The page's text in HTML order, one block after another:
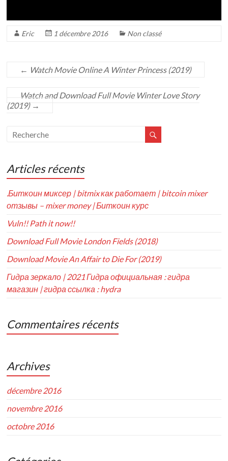
Eric 1 décembre 2016 Non classé
← Watch Movie Online A Winter Princess (2019)
Watch and Download Full Movie Winter Love Story
(2019) →
Articles récents
.Биткоин миксер | bitmix как работает | bitcoin mixer
отзывы – mixer money | Биткоин курс
Vuln!! Path it now!!
Download Full Movie London Fields (2018)
Download Movie An Affair to Die For (2019)
Гидра зеркало | 2021 Гидра официальная : гидра
магазин | гидра ссылка : hydra
Commentaires récents
Archives
décembre 2016
novembre 2016
octobre 2016